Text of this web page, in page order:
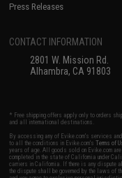
Press Releases
CONTACT INFORMATION
2801 W. Mission Rd.
Alhambra, CA 91803
* Free shipping offers apply only to orders
and all international destinations.
By accessing any of Evike.com's services
to all the conditions in Evike.com'sTerms of
years of age. All goods sold on Evike.com
completed in the state of California under
carriers in California. If there is any dispute
the dispute shall be governed by the laws of